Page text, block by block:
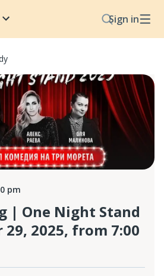
Sign in
pm
| One Night Stand
2025, from 7:00